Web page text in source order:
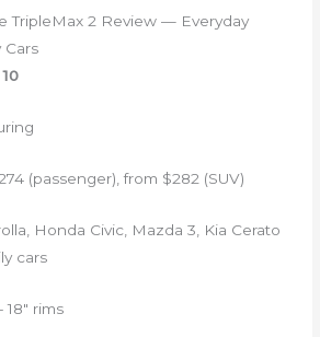
TripleMax 2 Review — Everyday
Cars
(passenger), from $282 (SUV)
Honda Civic, Mazda 3, Kia Cerato
cars
18″ rims